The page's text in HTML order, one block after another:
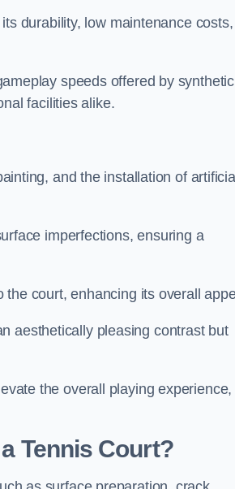
durability, low maintenance costs,
speeds offered by synthetic
facilities alike.
and the installation of artificial
imperfections, ensuring a
court, enhancing its overall
aesthetically pleasing contrast but
the overall playing experience,
Tennis Court?